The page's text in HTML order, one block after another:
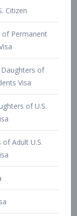
of U.S.
Adult U.S.
Visa